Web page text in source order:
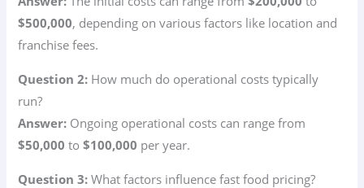
$500,000, depending on various factors like location and
franchise fees.
Question 2: How much do operational costs typically
run?
Answer: Ongoing operational costs can range from
$50,000 to$100,000 per year.
Question 3: What factors influence fast food pricing?